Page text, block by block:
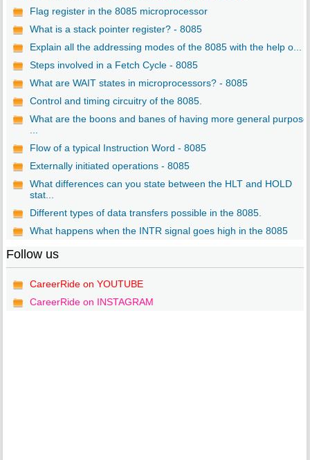
Flag register in the 8085 microprocessor
What is a stack pointer register? - 8085
Explain all the addressing modes of the 8085 with the help o...
Steps involved in a Fetch Cycle - 8085
What are WAIT states in microprocessors? - 8085
Control and timing circuitry of the 8085.
What are the boons and banes of having more general purpose
...
Flow of a typical Instruction Word - 8085
Externally initiated operations - 8085
What differences can you state between the HLT and HOLD
stat...
Different types of data transfers possible in the 8085.
What happens when the INTR signal goes high in the 8085
Follow us
CareerRide on YOUTUBE
CareerRide on INSTAGRAM